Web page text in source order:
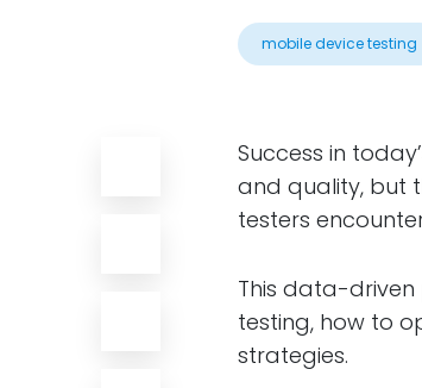
mobile device testing
Success in
and quality, but
testers
This data-driven
testing, how to
strategies.